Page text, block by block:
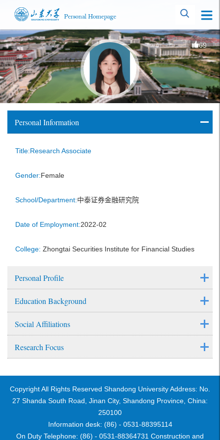
69
Personal Information
Title:Research Associate
Gender:Female
School/Department:中泰证券金融研究院
Date of Employment:2022-02
College: Zhongtai Securities Institute for Financial Studies
Personal Profile
Education Background
Social Affiliations
Research Focus
Copyright All Rights Reserved Shandong University Address: No.
27 Shanda South Road, Jinan City, Shandong Province, China:
250100
Information desk: (86) - 0531-88395114
On Duty Telephone: (86) - 0531-88364731 Construction and